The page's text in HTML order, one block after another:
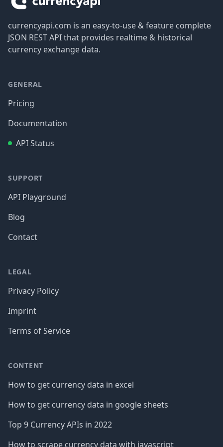
currencyapi.com is an easy-to-use & feature complete
JSON REST API that provides realtime & historical
currency exchange data.
GENERAL
Pricing
Documentation
API Status
SUPPORT
API Playground
Blog
Contact
LEGAL
Privacy Policy
Imprint
Terms of Service
CONTENT
How to get currency data in excel
How to get currency data in google sheets
Top 9 Currency APIs in 2022
How to scrape currency data with javascript